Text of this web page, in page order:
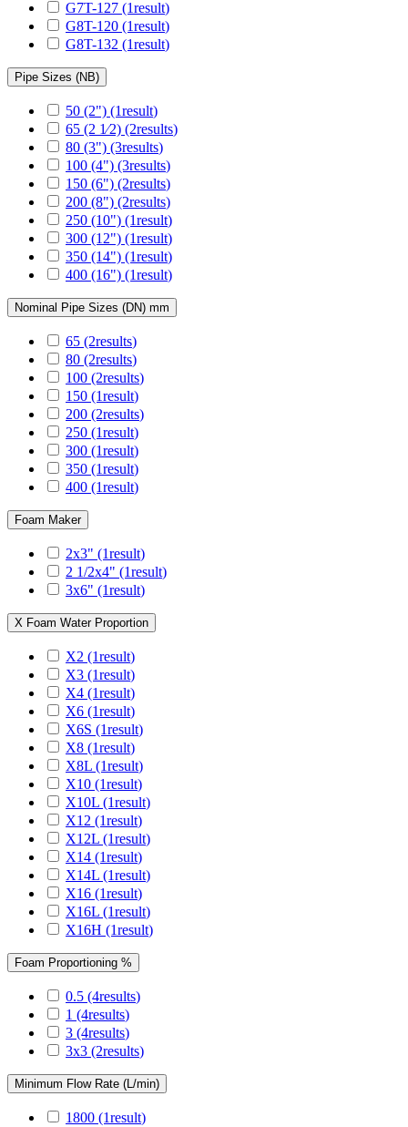
G7T-127 (1result)
G8T-120 (1result)
G8T-132 (1result)
Pipe Sizes (NB)
50 (2") (1result)
65 (2 1⁄2) (2results)
80 (3") (3results)
100 (4") (3results)
150 (6") (2results)
200 (8") (2results)
250 (10") (1result)
300 (12") (1result)
350 (14") (1result)
400 (16") (1result)
Nominal Pipe Sizes (DN) mm
65 (2results)
80 (2results)
100 (2results)
150 (1result)
200 (2results)
250 (1result)
300 (1result)
350 (1result)
400 (1result)
Foam Maker
2x3" (1result)
2 1/2x4" (1result)
3x6" (1result)
X Foam Water Proportion
X2 (1result)
X3 (1result)
X4 (1result)
X6 (1result)
X6S (1result)
X8 (1result)
X8L (1result)
X10 (1result)
X10L (1result)
X12 (1result)
X12L (1result)
X14 (1result)
X14L (1result)
X16 (1result)
X16L (1result)
X16H (1result)
Foam Proportioning %
0.5 (4results)
1 (4results)
3 (4results)
3x3 (2results)
Minimum Flow Rate (L/min)
1800 (1result)